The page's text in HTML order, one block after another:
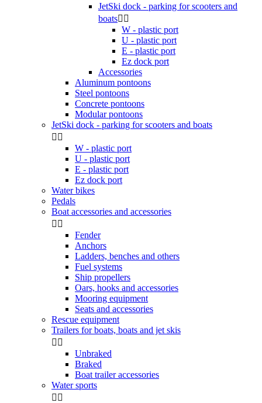
JetSki dock - parking for scooters and
boats 
W - plastic port
U - plastic port
E - plastic port
Ez dock port
Accessories
Aluminum pontoons
Steel pontoons
Concrete pontoons
Modular pontoons
JetSki dock - parking for scooters and boats
 
W - plastic port
U - plastic port
E - plastic port
Ez dock port
Water bikes
Pedals
Boat accessories and accessories
 
Fender
Anchors
Ladders, benches and others
Fuel systems
Ship propellers
Oars, hooks and accessories
Mooring equipment
Seats and accessories
Rescue equipment
Trailers for boats, boats and jet skis
 
Unbraked
Braked
Boat trailer accessories
Water sports
 